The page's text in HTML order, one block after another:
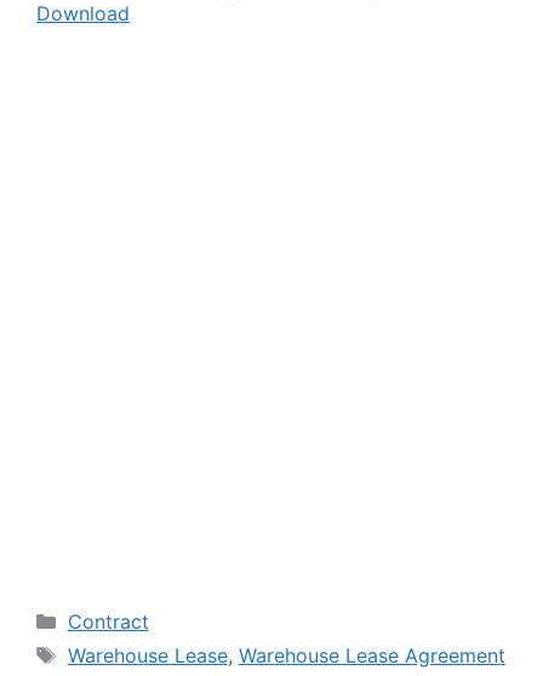
Download
Categories
Contract
Tags
Warehouse Lease, Warehouse Lease Agreement